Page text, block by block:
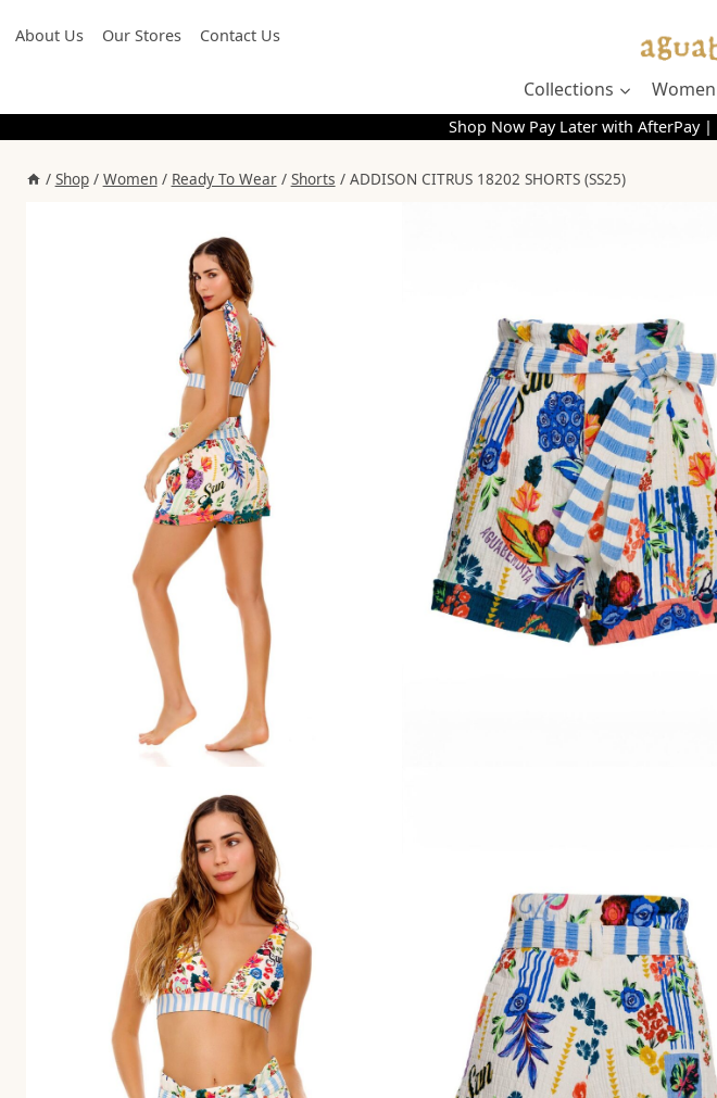
toAbout Us Our Stores Contact Us
Collections Women
Shop Now Pay Later with AfterPay |
/ Shop / Women / Ready To Wear / Shorts / ADDISON CITRUS 18202 SHORTS (SS25)